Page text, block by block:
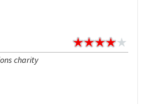
charity